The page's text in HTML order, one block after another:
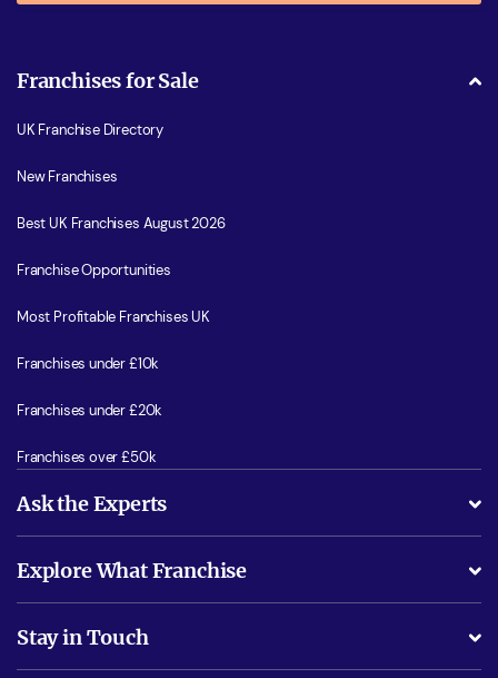
Franchises for Sale
UK Franchise Directory
New Franchises
Best UK Franchises August 2026
Franchise Opportunities
Most Profitable Franchises UK
Franchises under £10k
Franchises under £20k
Franchises over £50k
Ask the Experts
Is success guarenteed if I invest?
Do I need experience?
Explore What Franchise
Free industry reports and magazines
Stay in Touch